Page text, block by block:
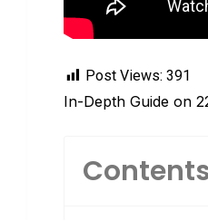
Post Views: 391
In-Depth Guide on